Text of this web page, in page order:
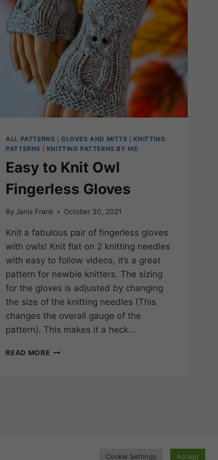
ALL PATTERNS |GLOVES AND MITTS
KNITTING
PATTERNS
KNITTING PATTERNS BY ME
Easy to Knit Owl
Fingerless Gloves
By Janis Frank October 30, 2021
Knit a fabulous pair of fingerless gloves
with owls! Knit flat on 2 knitting needles
with easy to follow videos, it’s a great
pattern for newbie knitters. The sizing
for the gloves is adjusted by changing
the size of the knitting needles (This
changes the overall gauge of the
pattern). This makes it a heck…
READ MOREEASY
Cookie Settings Accept
Click here!